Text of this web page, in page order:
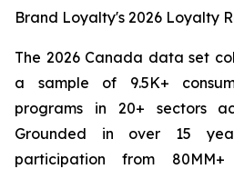
Brand Loyalty's 2026 Loyalty
The 2026 Canada data set
a sample of 9.5K+
programs in 20+ sectors
Grounded in over 15
participation from